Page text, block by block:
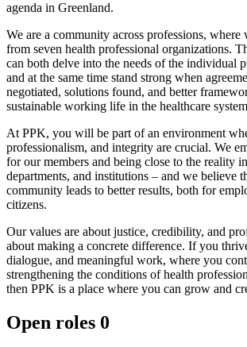
agenda in Greenland.
We are a community across professions, where
from seven health professional organizations.
can both delve into the needs of the individual
and at the same time stand strong when
negotiated, solutions found, and better
sustainable working life in the healthcare
At PPK, you will be part of an environment
professionalism, and integrity are crucial. We
for our members and being close to the reality
departments, and institutions – and we believe
community leads to better results, both for
citizens.
Our values are about justice, credibility, and
about making a concrete difference. If you
dialogue, and meaningful work, where you
strengthening the conditions of health
then PPK is a place where you can grow and
Open roles 0